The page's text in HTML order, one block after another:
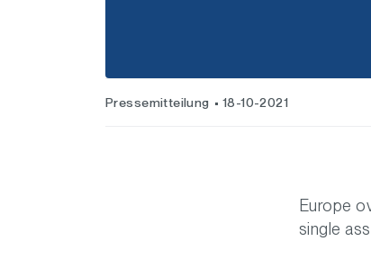
Pressemitteilung 18-10-2021
Europe
single